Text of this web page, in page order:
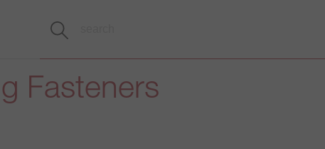
Fasteners